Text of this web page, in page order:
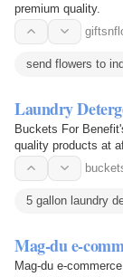
premium quality.
send flowers to
Laundry
Buckets For
quality products at
5 gallon laundry
Mag-du e-
Mag-du e-